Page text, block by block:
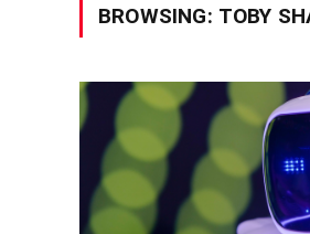
BROWSING: TOBY